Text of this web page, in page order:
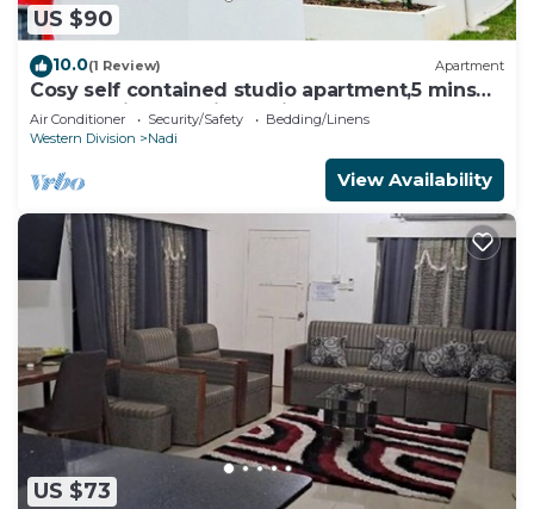
US $90
10.0(1 Review) Apartment
Cosy self contained studio apartment,5 mins
from Nadi International Airport.
Air Conditioner Security/Safety
Bedding/Linens
Western Division
Nadi
View Availability
US $73